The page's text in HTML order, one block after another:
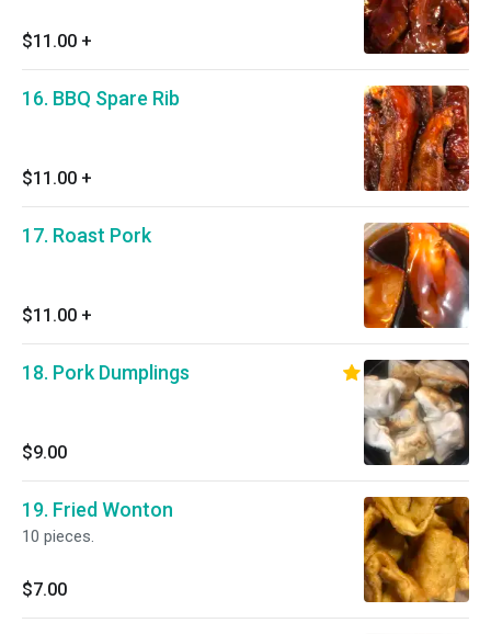
$11.00 +
16. BBQ Spare Rib
$11.00 +
17. Roast Pork
$11.00 +
18. Pork Dumplings
$9.00
19. Fried Wonton
10 pieces.
$7.00